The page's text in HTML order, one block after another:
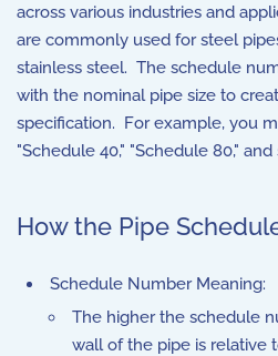
across various industries and
are commonly used for steel
stainless steel. The schedule
with the nominal pipe size to
specification. For example, you
"Schedule 40," "Schedule 80," and
How the Pipe
Schedule Number Meaning:
The higher the schedule
wall of the pipe is relative